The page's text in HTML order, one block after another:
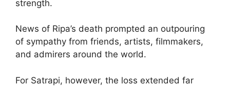
strength.
News of Ripa’s death prompted an outpouring
of sympathy from friends, artists, filmmakers,
and admirers around the world.
For Satrapi, however, the loss extended far